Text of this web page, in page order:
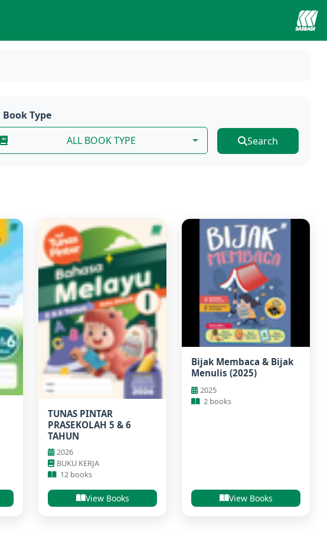
Book Type
ALL BOOK TYPE
Search
TUNAS PINTAR
PRASEKOLAH 5 & 6
TAHUN
2026
BUKU KERJA
12 books
View Books
Bijak Membaca & Bijak
Menulis (2025)
2025
2 books
View Books